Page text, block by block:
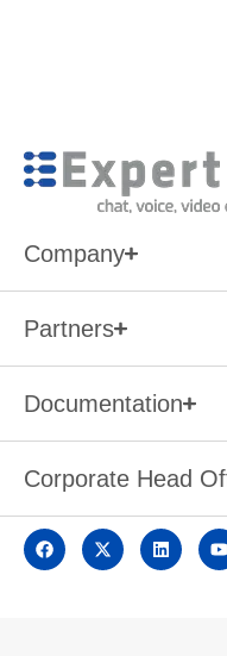
Company
Partners
Documentation
Corporate Head